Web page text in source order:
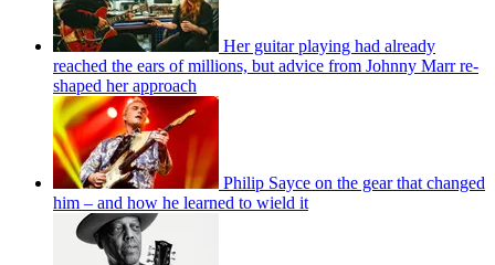
Her guitar playing had already
reached the ears of millions, but advice from Johnny Marr re-
shaped her approach
Philip Sayce on the gear that changed
him – and how he learned to wield it